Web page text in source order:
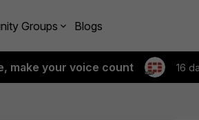
Groups Blogs
make your voice count 16